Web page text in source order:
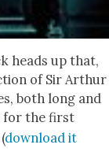
heads up that,
of Sir Arthur
both long and
for the first
(down­load it